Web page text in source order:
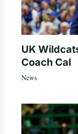
UK
Coach Cal
News